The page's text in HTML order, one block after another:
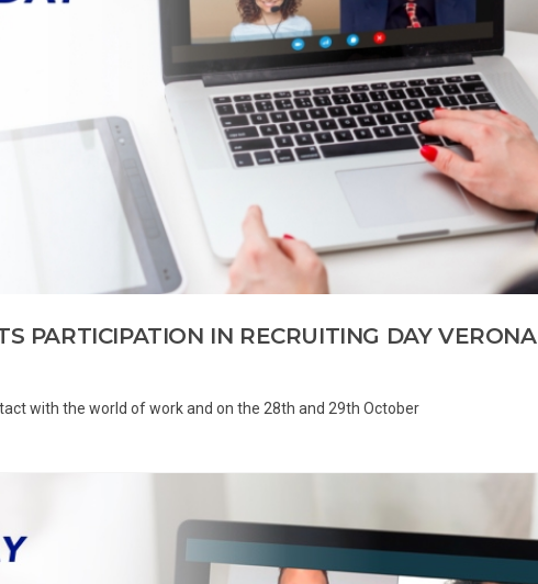
PARTICIPATION IN RECRUITING DAY VERONA
with the world of work and on the 28th and 29th October